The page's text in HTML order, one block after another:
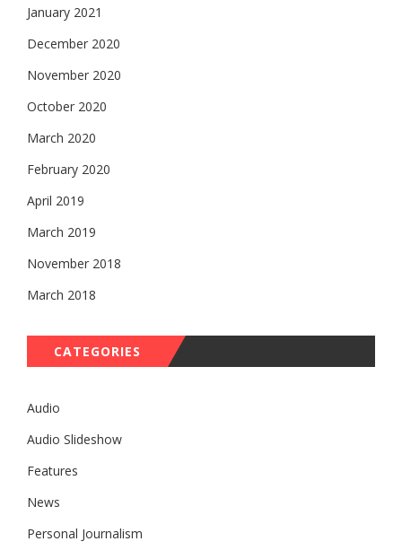
January 2021
December 2020
November 2020
October 2020
March 2020
February 2020
April 2019
March 2019
November 2018
March 2018
CATEGORIES
Audio
Audio Slideshow
Features
News
Personal Journalism